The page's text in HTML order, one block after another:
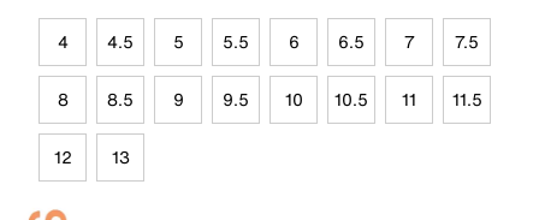
4 4.5 5 5.5 6 6.5 7 7.5
8 8.5 9 9.5 10 10.5 11 11.5
12 13